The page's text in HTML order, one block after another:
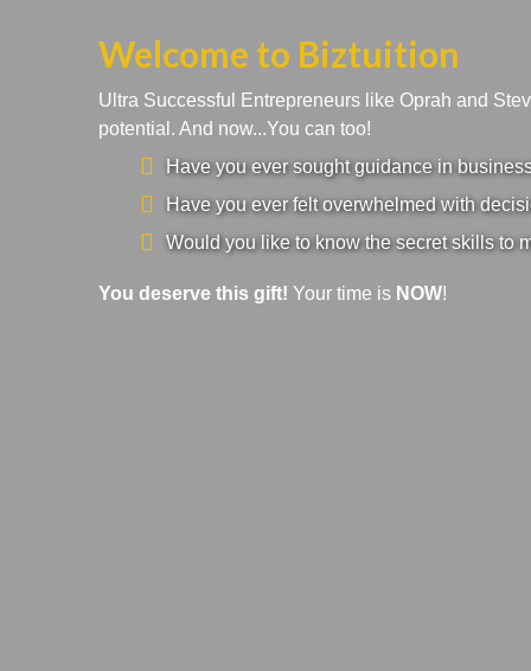
Welcome to Biztuition
Ultra Successful Entrepreneurs like Oprah and
potential. And now...You can too!
Have you ever sought guidance in
Have you ever felt overwhelmed with
Would you like to know the secret skills to
You deserve this gift! Your time is NOW!